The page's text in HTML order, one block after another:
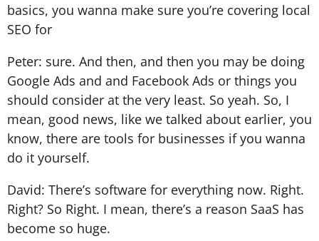
basics, you wanna make sure you’re covering local
SEO for
Peter: sure. And then, and then you may be doing
Google Ads and and Facebook Ads or things you
should consider at the very least. So yeah. So, I
mean, good news, like we talked about earlier, you
know, there are tools for businesses if you wanna
do it yourself.
David: There’s software for everything now. Right.
Right? So Right. I mean, there’s a reason SaaS has
become so huge.